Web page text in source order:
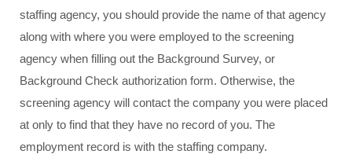
staffing agency, you should provide the name of that agency
along with where you were employed to the screening
agency when filling out the Background Survey, or
Background Check authorization form. Otherwise, the
screening agency will contact the company you were placed
at only to find that they have no record of you. The
employment record is with the staffing company.